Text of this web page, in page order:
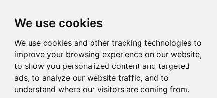
We use cookies
We use cookies and other tracking technologies to
improve your browsing experience on our website,
to show you personalized content and targeted
ads, to analyze our website traffic, and to
understand where our visitors are coming from.